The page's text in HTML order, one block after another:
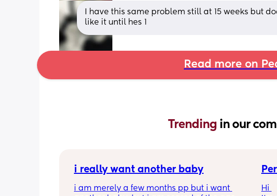
I have this same problem still at 15 weeks but
like it until hes 1
Read more on
Trending in our
i really want another baby
i am merely a few months pp but i want
Hi